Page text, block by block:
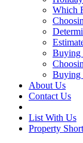
Which
Buying
Buying
About Us
Contact Us
List With Us
Property